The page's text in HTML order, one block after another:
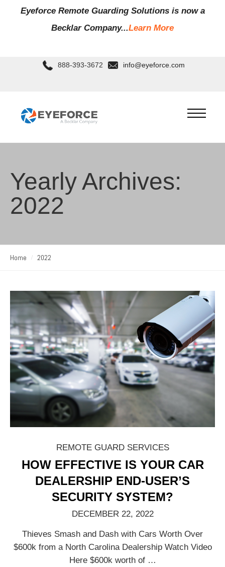
Eyeforce Remote Guarding Solutions is now a
Becklar Company...Learn More
888-393-3672 info@eyeforce.com
Yearly Archives:
2022
Home 2022
REMOTE GUARD SERVICES
HOW EFFECTIVE IS YOUR CAR
DEALERSHIP END-USER’S
SECURITY SYSTEM?
DECEMBER 22, 2022
Thieves Smash and Dash with Cars Worth Over
$600k from a North Carolina Dealership Watch Video
Here $600k worth of …